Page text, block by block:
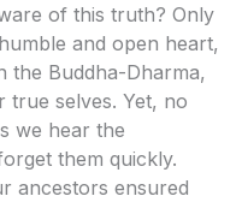
of this truth? Only
and open heart,
the Buddha-Dharma,
true selves. Yet, no
we hear the
them quickly.
ancestors ensured